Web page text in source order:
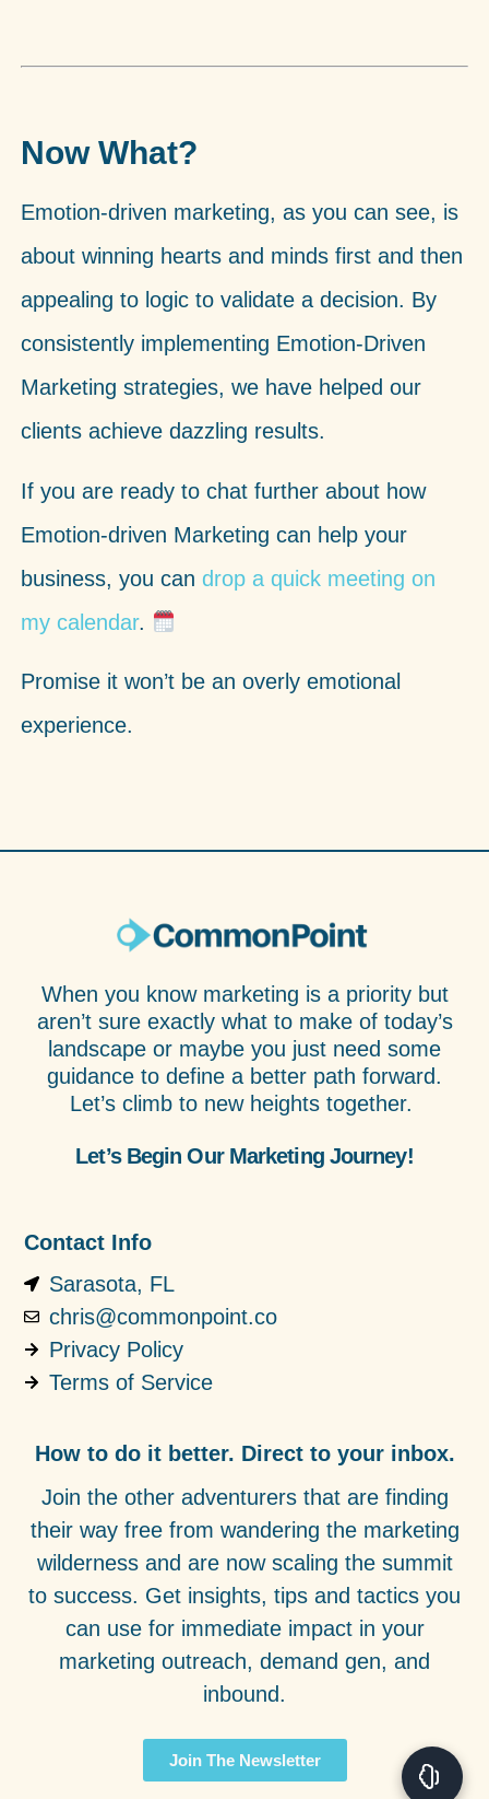
Now What?
Emotion-driven marketing, as you can see, is
about winning hearts and minds first and then
appealing to logic to validate a decision. By
consistently implementing Emotion-Driven
Marketing strategies, we have helped our
clients achieve dazzling results.
If you are ready to chat further about how
Emotion-driven Marketing can help your
business, you can drop a quick meeting on
my calendar.
Promise it won’t be an overly emotional
experience.
When you know marketing is a priority but
aren’t sure exactly what to make of today’s
landscape or maybe you just need some
guidance to define a better path forward.
Let’s climb to new heights together.
Let’s Begin Our Marketing Journey!
Contact Info
Sarasota, FL
chris@commonpoint.co
Privacy Policy
Terms of Service
How to do it better. Direct to your inbox.
Join the other adventurers that are finding
their way free from wandering the marketing
wilderness and are now scaling the summit
to success. Get insights, tips and tactics you
can use for immediate impact in your
marketing outreach, demand gen, and
inbound.
Join The Newsletter